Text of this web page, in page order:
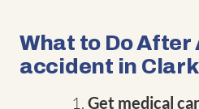
What to Do After
accident in
Get medical